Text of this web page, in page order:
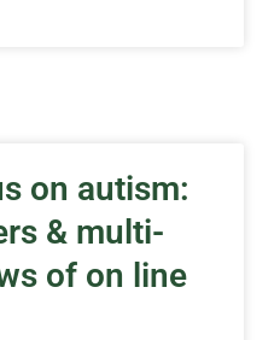
on autism:
& multi-
of on line